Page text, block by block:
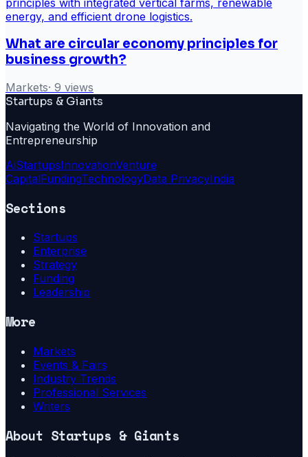
What are circular economy principles for
business growth?
Markets· 9 views
Startups & Giants
Navigating the World of Innovation and
Entrepreneurship
AiStartupsInnovationVenture
CapitalFundingTechnologyData PrivacyIndia
Sections
Startups
Enterprise
Strategy
Funding
Leadership
More
Markets
Events & Fairs
Industry Trends
Professional Services
Writers
About Startups & Giants